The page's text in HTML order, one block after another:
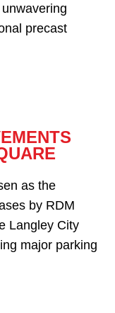
precast
as the
by RDM
Langley City
major parking